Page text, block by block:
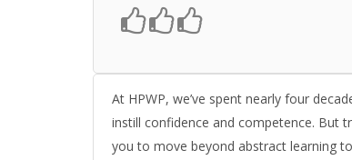
At HPWP, we’ve spent nearly four
instill confidence and competence. But
you to move beyond abstract learning